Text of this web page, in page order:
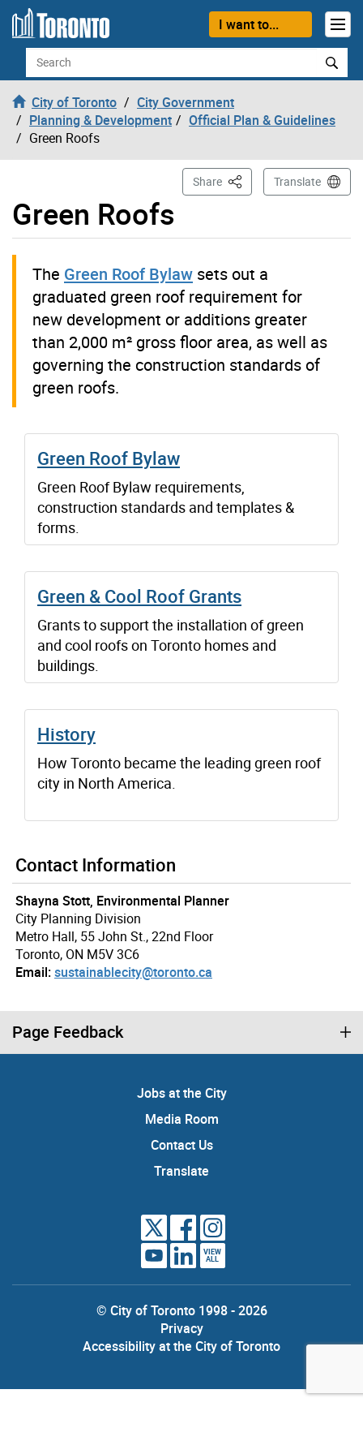
Skip to content
I want to...
Search
City of Toronto
City Government
Planning & Development
Official Plan & Guidelines
Green Roofs
Green Roofs
Share This PageTranslate
The Green Roof Bylaw sets out a
graduated green roof requirement for
new development or additions greater
than 2,000 m² gross floor area, as well as
governing the construction standards of
green roofs.
Green Roof Bylaw
Green Roof Bylaw requirements,
construction standards and templates &
forms.
Green & Cool Roof Grants
Grants to support the installation of green
and cool roofs on Toronto homes and
buildings.
History
How Toronto became the leading green roof
city in North America.
Contact Information
Shayna Stott, Environmental Planner
City Planning Division
Metro Hall, 55 John St., 22nd Floor
Toronto, ON M5V 3C6
Email:sustainablecity@toronto.ca
Page Feedback
Jobs at the City
Media Room
Contact Us
Translate
VIEW
ALL
© City of Toronto 1998 - 2026
Privacy
Accessibility at the City of Toronto